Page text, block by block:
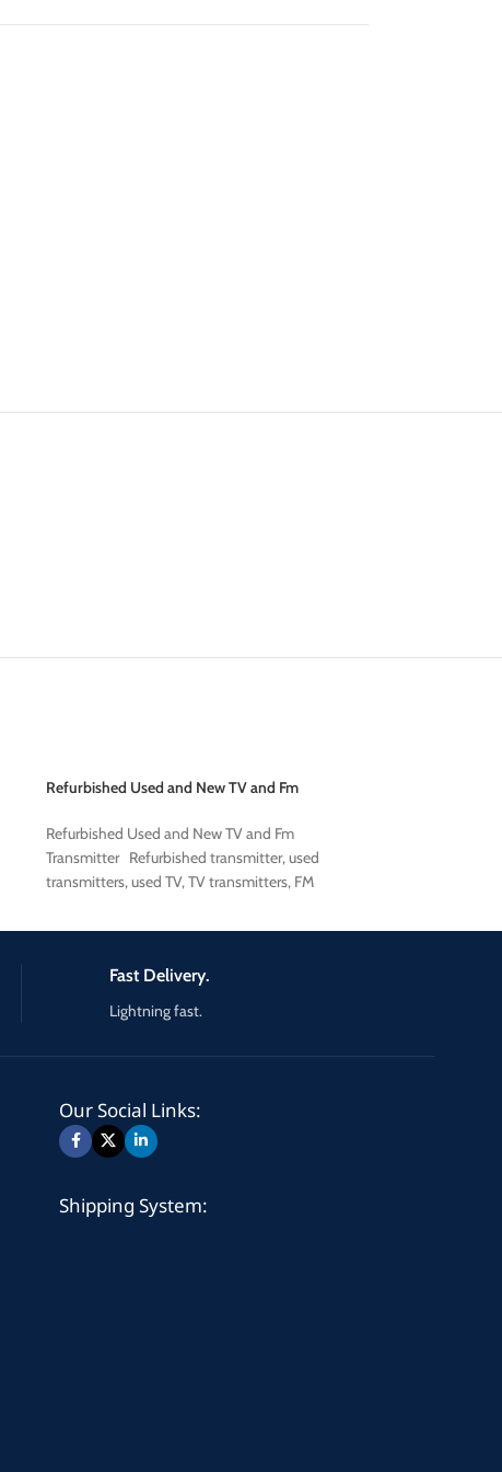
Refurbished Used and New TV and Fm
Refurbished Used and New TV and Fm
Transmitter Refurbished transmitter, used
transmitters, used TV, TV transmitters, FM
Fast Delivery.
Lightning fast.
Our Social Links:
Shipping System: